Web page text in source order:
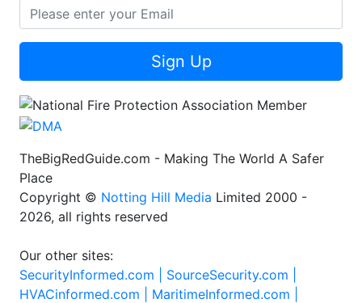
Sign Up
TheBigRedGuide.com - Making The World A Safer
Place
Copyright © Notting Hill Media Limited 2000 -
2026, all rights reserved
Our other sites:
SecurityInformed.com | SourceSecurity.com |
HVACinformed.com | MaritimeInformed.com |